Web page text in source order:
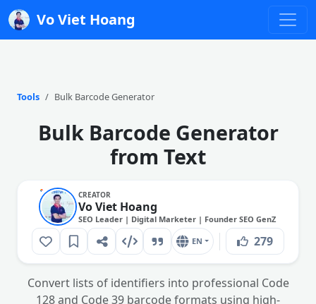
Vo Viet Hoang
Tools Bulk Barcode Generator
Bulk Barcode Generator
from Text
CREATOR
Vo Viet Hoang
SEO Leader | Digital Marketer | Founder SEO GenZ
EN 279
Convert lists of identifiers into professional Code
128 and Code 39 barcode formats using high-